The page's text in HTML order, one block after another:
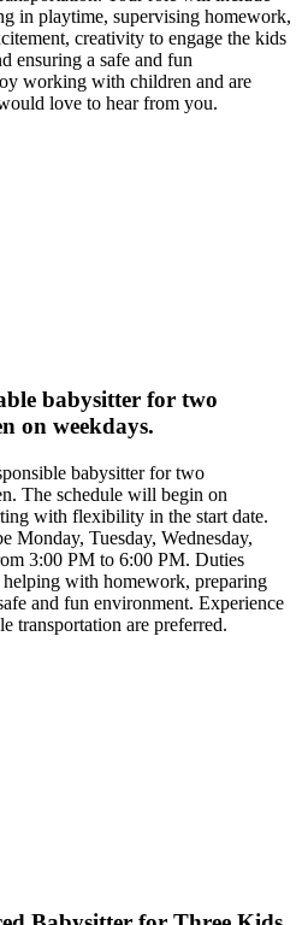
in playtime, supervising homework,
creativity to engage the kids
ensuring a safe and fun
working with children and are
love to hear from you.
babysitter for two
on weekdays.
babysitter for two
The schedule will begin on
with flexibility in the start date.
Monday, Tuesday, Wednesday,
3:00 PM to 6:00 PM. Duties
with homework, preparing
and fun environment. Experience
transportation are preferred.